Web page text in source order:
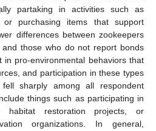
partaking in activities such as
or purchasing items that support
differences between zookeepers
those who do not report bonds
in pro-environmental behaviors that
and participation in these types
sharply among all respondent
things such as participating in
habitat restoration projects, or
organizations. In general,